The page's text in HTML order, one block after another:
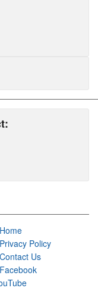
Home
Privacy Policy
Contact Us
Facebook